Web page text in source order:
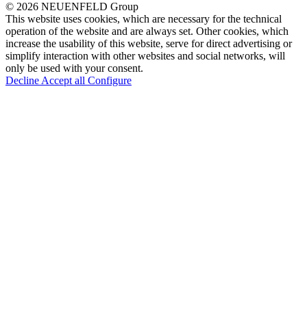
© 2026 NEUENFELD Group
This website uses cookies, which are necessary for the technical
operation of the website and are always set. Other cookies, which
increase the usability of this website, serve for direct advertising or
simplify interaction with other websites and social networks, will
only be used with your consent.
Decline Accept all Configure